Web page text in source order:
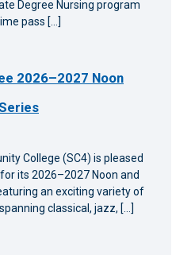
Degree Nursing program
pass […]
2026–2027 Noon
College (SC4) is pleased
its 2026–2027 Noon and
an exciting variety of
classical, jazz, […]